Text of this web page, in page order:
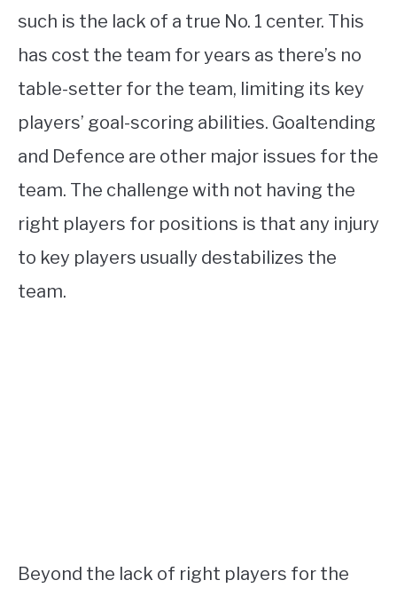
such is the lack of a true No. 1 center. This
has cost the team for years as there’s no
table-setter for the team, limiting its key
players’ goal-scoring abilities. Goaltending
and Defence are other major issues for the
team. The challenge with not having the
right players for positions is that any injury
to key players usually destabilizes the
team.
Beyond the lack of right players for the